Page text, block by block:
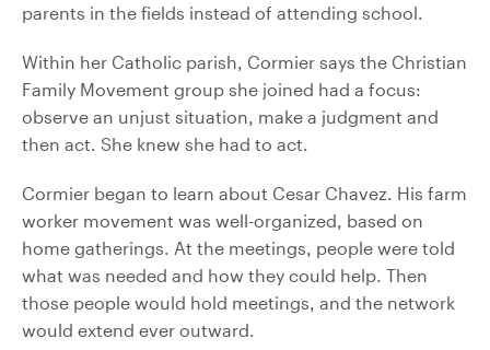
parents in the fields instead of attending school.
Within her Catholic parish, Cormier says the Christian
Family Movement group she joined had a focus:
observe an unjust situation, make a judgment and
then act. She knew she had to act.
Cormier began to learn about Cesar Chavez. His farm
worker movement was well-organized, based on
home gatherings. At the meetings, people were told
what was needed and how they could help. Then
those people would hold meetings, and the network
would extend ever outward.